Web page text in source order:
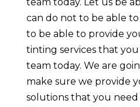
can do not to be able
to be able to provide
tinting services that
team today. We are
make sure we provide
solutions that you